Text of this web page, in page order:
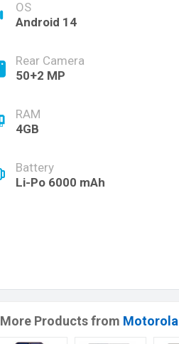
OS
Android 14
Rear Camera
50+2 MP
RAM
4GB
Battery
Li-Po 6000 mAh
More Products from Motorola